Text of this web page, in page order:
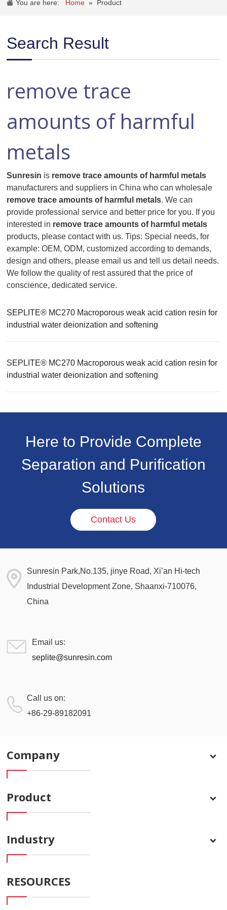
You are here: Home » Product
Search Result
remove trace
amounts of harmful
metals
Sunresin is remove trace amounts of harmful metals
manufacturers and suppliers in China who can wholesale
remove trace amounts of harmful metals. We can
provide professional service and better price for you. If you
interested in remove trace amounts of harmful metals
products, please contact with us. Tips: Special needs, for
example: OEM, ODM, customized according to demands,
design and others, please email us and tell us detail needs.
We follow the quality of rest assured that the price of
conscience, dedicated service.
SEPLITE® MC270 Macroporous weak acid cation resin for
industrial water deionization and softening
SEPLITE® MC270 Macroporous weak acid cation resin for
industrial water deionization and softening
Here to Provide Complete
Separation and Purification
Solutions
Contact Us
Sunresin Park,No.135, jinye Road, Xi’an Hi-tech
Industrial Development Zone, Shaanxi-710076,
China
Email us:
seplite@sunresin.com
Call us on:
+86-29-89182091
Company
Product
Industry
RESOURCES